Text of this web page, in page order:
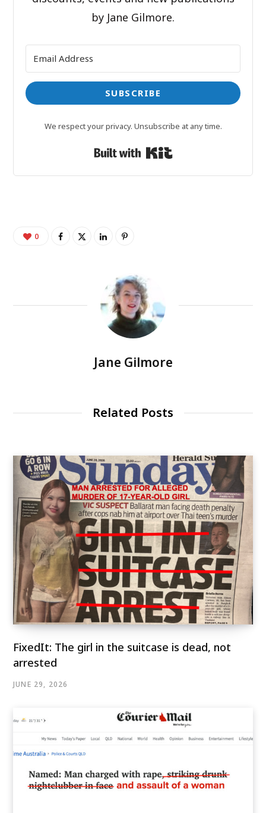
by Jane Gilmore.
SUBSCRIBE
We respect your privacy. Unsubscribe at any time.
Built with Kit
0
Jane Gilmore
Related Posts
FixedIt: The girl in the suitcase is dead, not
arrested
JUNE 29, 2026